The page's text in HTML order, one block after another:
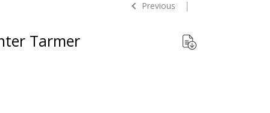
Previous
Tarmer